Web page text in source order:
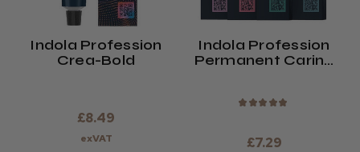
Indola Profession
Crea-Bold
£8.49
exVAT
Indola Profession
Permanent Caring
★ ★ ★ ★ ★
£7.29